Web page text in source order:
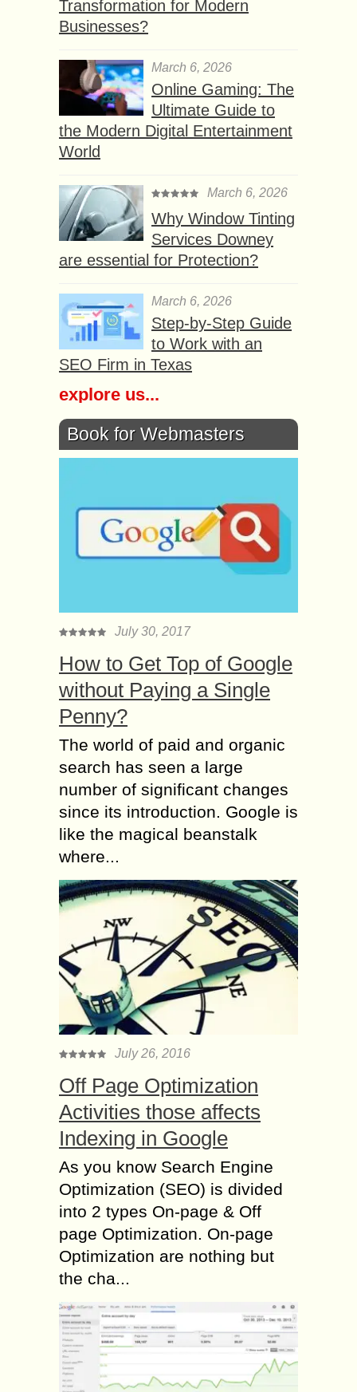
Transformation for Modern
Businesses?
March 6, 2026
Online Gaming: The
Ultimate Guide to
the Modern Digital Entertainment
World
March 6, 2026
Why Window Tinting
Services Downey
are essential for Protection?
March 6, 2026
Step-by-Step Guide
to Work with an
SEO Firm in Texas
explore us...
Book for Webmasters
July 30, 2017
How to Get Top of Google
without Paying a Single
Penny?
The world of paid and organic
search has seen a large
number of significant changes
since its introduction. Google is
like the magical beanstalk
where...
July 26, 2016
Off Page Optimization
Activities those affects
Indexing in Google
As you know Search Engine
Optimization (SEO) is divided
into 2 types On-page & Off
page Optimization. On-page
Optimization are nothing but
the cha...